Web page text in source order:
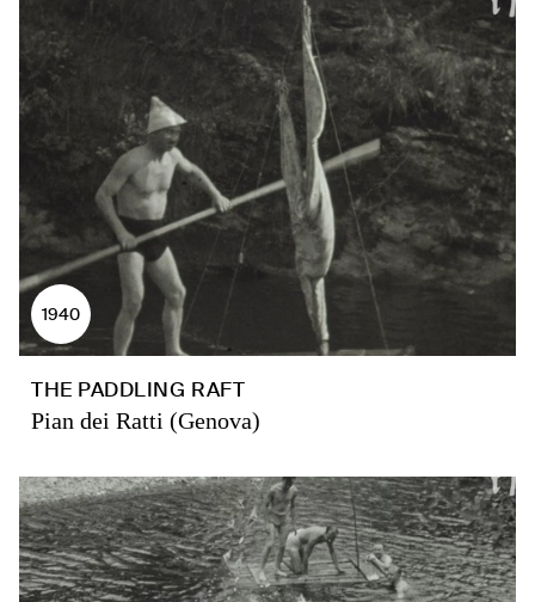
1940
THE PADDLING RAFT
Pian dei Ratti (Genova)